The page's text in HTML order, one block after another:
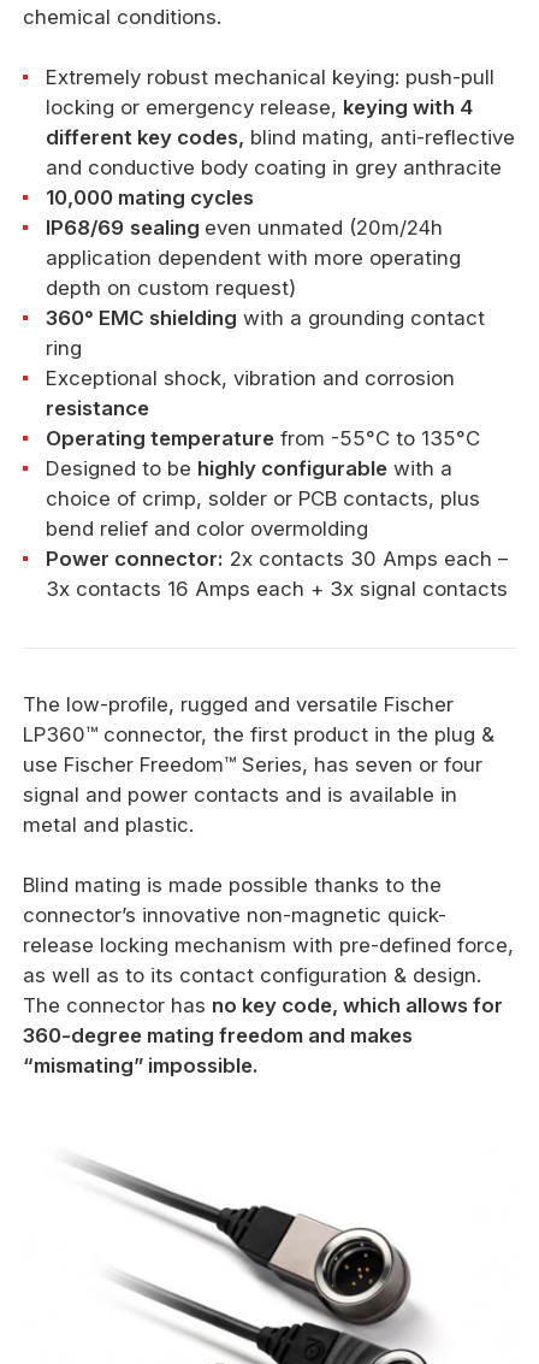
chemical conditions.
Extremely robust mechanical keying: push-pull
locking or emergency release, keying with 4
different key codes, blind mating, anti-reflective
and conductive body coating in grey anthracite
10,000 mating cycles
IP68/69 sealing even unmated (20m/24h
application dependent with more operating
depth on custom request)
360° EMC shielding with a grounding contact
ring
Exceptional shock, vibration and corrosion
resistance
Operating temperature from -55°C to 135°C
Designed to be highly configurable with a
choice of crimp, solder or PCB contacts, plus
bend relief and color overmolding
Power connector: 2x contacts 30 Amps each –
3x contacts 16 Amps each + 3x signal contacts
The low-profile, rugged and versatile Fischer
LP360™ connector, the first product in the plug &
use Fischer Freedom™ Series, has seven or four
signal and power contacts and is available in
metal and plastic.
Blind mating is made possible thanks to the
connector’s innovative non-magnetic quick-
release locking mechanism with pre-defined force,
as well as to its contact configuration & design.
The connector has no key code, which allows for
360-degree mating freedom and makes
“mismating” impossible.